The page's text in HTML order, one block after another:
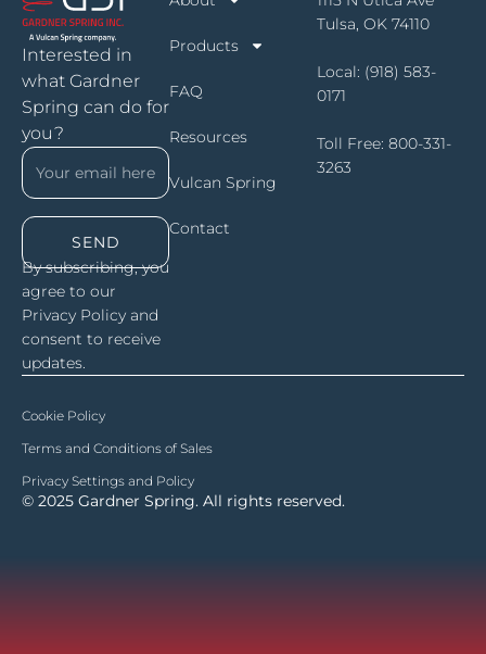
Interested in
what Gardner
Spring can do for
you?
SEND
By subscribing, you
agree to our
Privacy Policy and
consent to receive
updates.
Products
FAQ
Resources
Vulcan Spring
Contact
Tulsa, OK 74110
Local: (918) 583-
0171
Toll Free: 800-331-
3263
© 2025 Gardner Spring. All rights reserved.
Cookie Policy
Terms and Conditions of Sales
Privacy Settings and Policy